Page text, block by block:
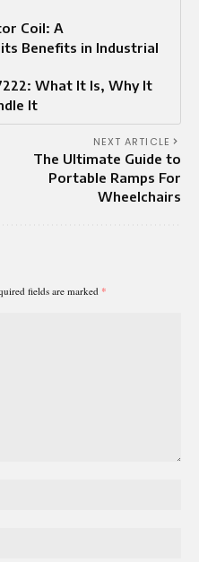
Coil: A
Benefits in Industrial
What It Is, Why It
It
NEXT ARTICLE
The Ultimate Guide to
Portable Ramps For
Wheelchairs
fields are marked *